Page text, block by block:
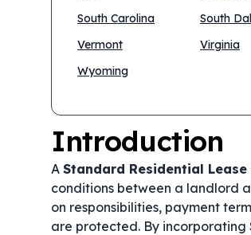
South Carolina
South
Vermont
Virginia
Wyoming
Introduction
A Standard Residential Lease
conditions between a landlord
on responsibilities, payment
are protected. By incorporating